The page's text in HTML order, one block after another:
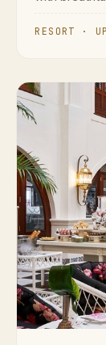
RESORT ·